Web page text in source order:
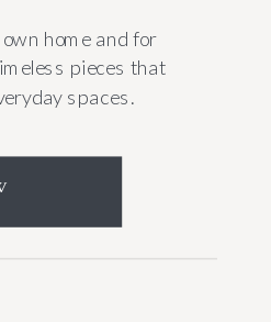
home and for
pieces that
spaces.